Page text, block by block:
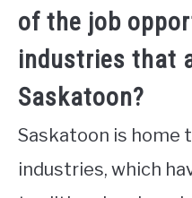
of the job
industries that
Saskatoon?
Saskatoon is home
industries, which